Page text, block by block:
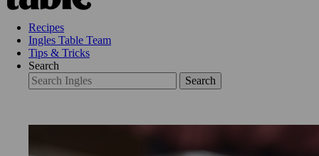
Recipes
Ingles Table Team
Tips & Tricks
Search
Search